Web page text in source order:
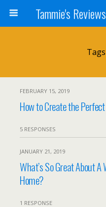
FEBRUARY 15, 2019
How to Create the
5 RESPONSES
JANUARY 21, 2019
What’s So Great About
Home?
1 RESPONSE